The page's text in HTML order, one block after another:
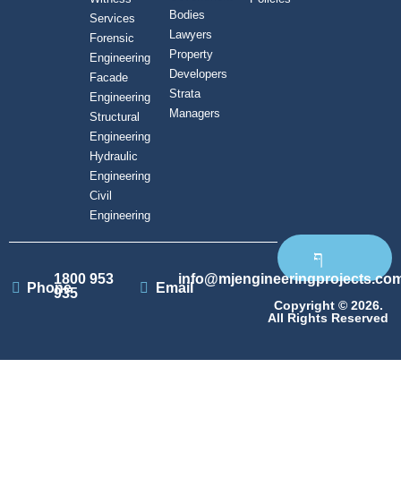
Services
Forensic
Engineering
Facade
Engineering
Structural
Engineering
Hydraulic
Engineering
Civil
Engineering
Bodies
Lawyers
Property
Developers
Strata
Managers
Phone
1800 953
935
Email
Copyright © 2026.
All Rights Reserved